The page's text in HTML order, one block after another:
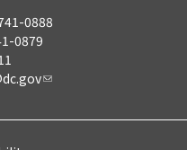
0888
0879